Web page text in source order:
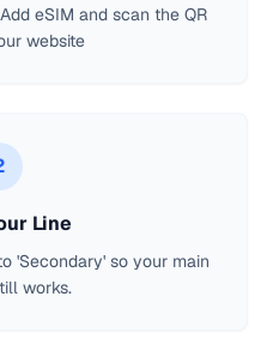
eSIM and scan the QR
website
Line
'Secondary' so your main
works.